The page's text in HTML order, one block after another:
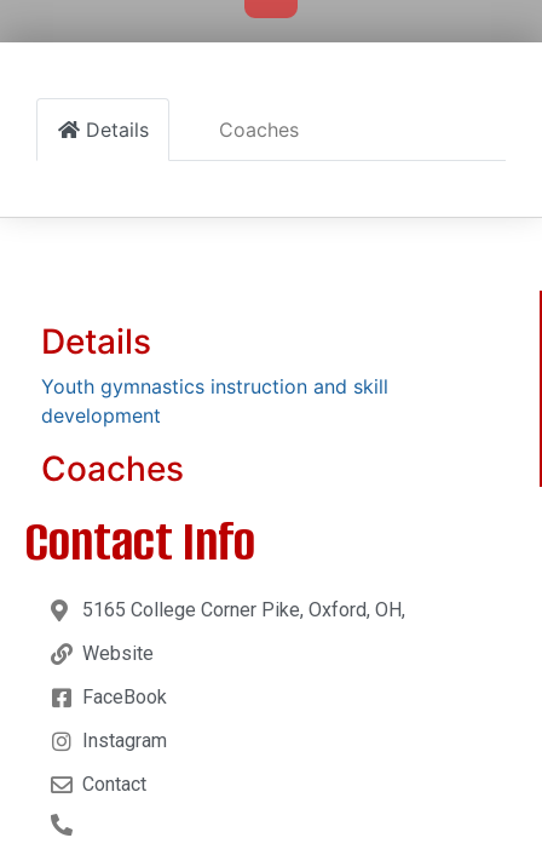
Details Coaches
Details
Youth gymnastics instruction and skill
development
Coaches
Contact Info
5165 College Corner Pike, Oxford, OH,
Website
FaceBook
Instagram
Contact